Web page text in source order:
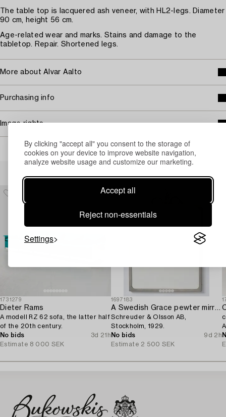
By clicking "accept all" you consent to the storage of
cookies on your device to improve website navigation,
analyze website usage and customize our marketing.
Accept all
Reject non-essentials
Settings
The table top is lacquered ash veneer, with HL2-legs. Diameter
90 cm, height 56 cm.
Age-related wear and marks. Stains and damage to the
tabletop. Repair. Shortened legs.
More about Alvar Aalto
Purchasing info
Image rights
Others have also viewed
1731279
Dieter Rams
A modell RZ 62 sofa, the latter half
of the 20th century.
No bids
3d 21h
Estimate 8 000 SEK
1697183
A Swedish Grace pewter mirror,
Schreuder & Olsson AB,
Stockholm, 1929.
No bids
9d 2h
Estimate 2 500 SEK